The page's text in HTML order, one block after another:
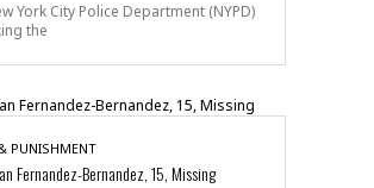
York City Police Department (NYPD)
the
PUNISHMENT
Fernandez-Bernandez, 15, Missing